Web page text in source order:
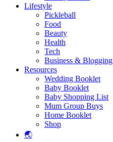
Lifestyle
Pickleball
Food
Beauty
Health
Tech
Business & Blogging
Resources
Wedding Booklet
Baby Booklet
Baby Shopping List
Mum Group Buys
Home Booklet
Shop
🌏